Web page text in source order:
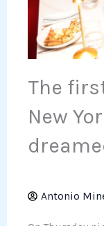
The
New
Antonio